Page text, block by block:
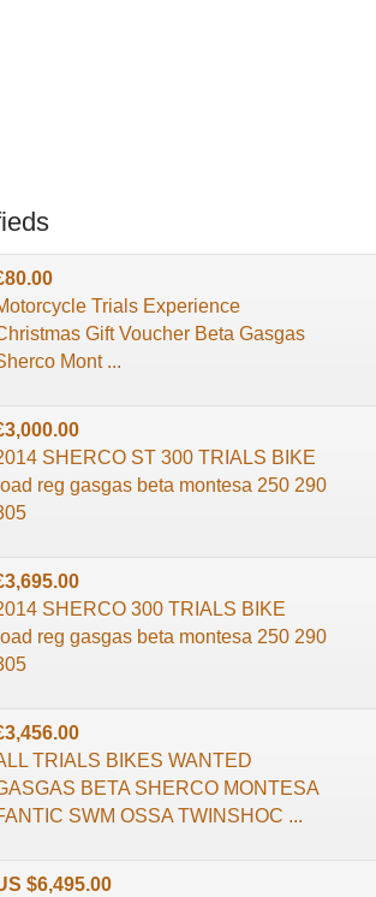
Trials Experience
Gift Voucher Beta Gasgas
Mont ...
SHERCO ST 300 TRIALS BIKE
reg gasgas beta montesa 250 290
SHERCO 300 TRIALS BIKE
reg gasgas beta montesa 250 290
TRIALS BIKES WANTED
BETA SHERCO MONTESA
SWM OSSA TWINSHOC ...
$6,495.00